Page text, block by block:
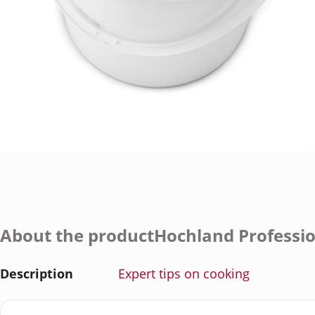
About the productHochland
Description Expert tips on cooking